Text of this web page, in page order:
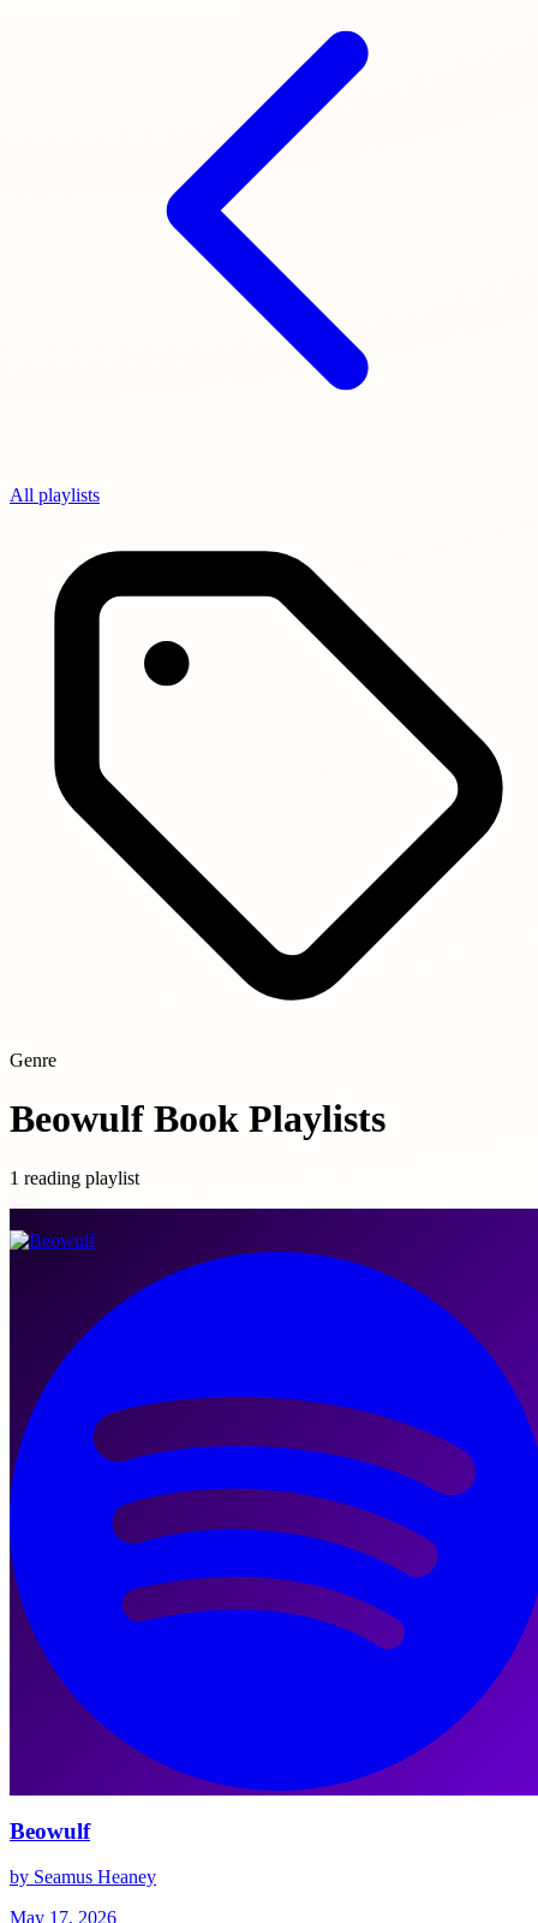
All playlists
Genre
Beowulf Book Playlists
1 reading playlist
Beowulf
by Seamus Heaney
May 17, 2026